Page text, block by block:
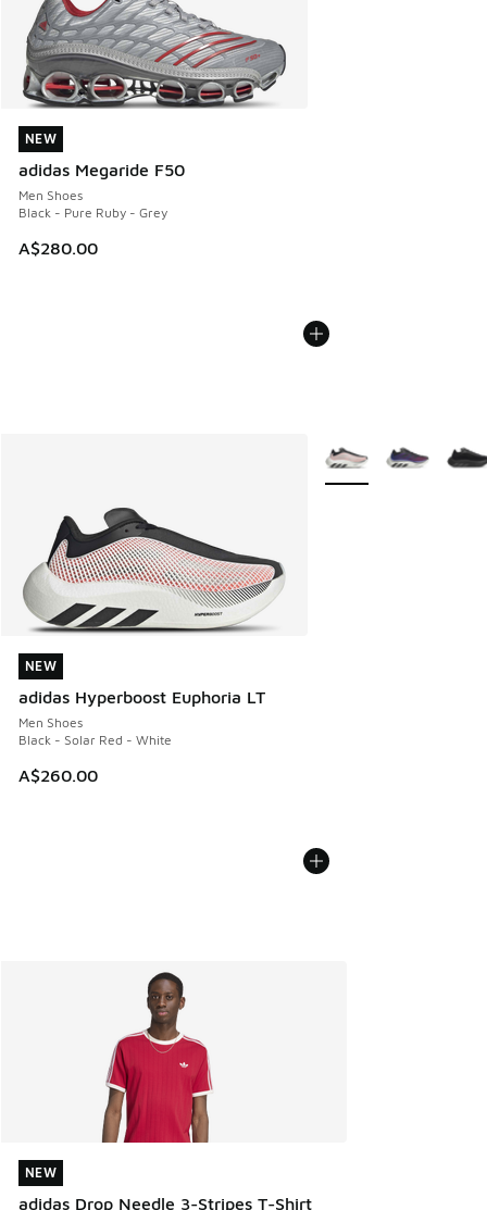
NEW
adidas Megaride F50
Men Shoes
Black - Pure Ruby - Grey
A$280.00
NEW
NEW
adidas Hyperboost Euphoria LT
Men Shoes
Black - Solar Red - White
A$260.00
NEW
More Colors Available
NEW
adidas Drop Needle 3-Stripes T-Shirt
NEW